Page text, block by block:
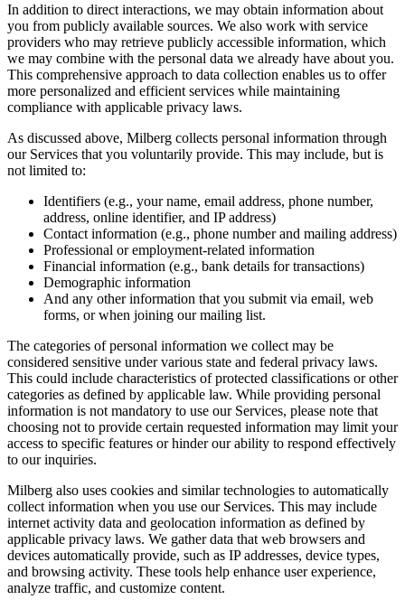
In addition to direct interactions, we may obtain information about
you from publicly available sources. We also work with service
providers who may retrieve publicly accessible information, which
we may combine with the personal data we already have about you.
This comprehensive approach to data collection enables us to offer
more personalized and efficient services while maintaining
compliance with applicable privacy laws.
As discussed above, Milberg collects personal information through
our Services that you voluntarily provide. This may include, but is
not limited to:
Identifiers (e.g., your name, email address, phone number,
address, online identifier, and IP address)
Contact information (e.g., phone number and mailing address)
Professional or employment-related information
Financial information (e.g., bank details for transactions)
Demographic information
And any other information that you submit via email, web
forms, or when joining our mailing list.
The categories of personal information we collect may be
considered sensitive under various state and federal privacy laws.
This could include characteristics of protected classifications or other
categories as defined by applicable law. While providing personal
information is not mandatory to use our Services, please note that
choosing not to provide certain requested information may limit your
access to specific features or hinder our ability to respond effectively
to our inquiries.
Milberg also uses cookies and similar technologies to automatically
collect information when you use our Services. This may include
internet activity data and geolocation information as defined by
applicable privacy laws. We gather data that web browsers and
devices automatically provide, such as IP addresses, device types,
and browsing activity. These tools help enhance user experience,
analyze traffic, and customize content.